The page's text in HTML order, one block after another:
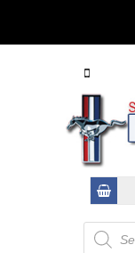
search